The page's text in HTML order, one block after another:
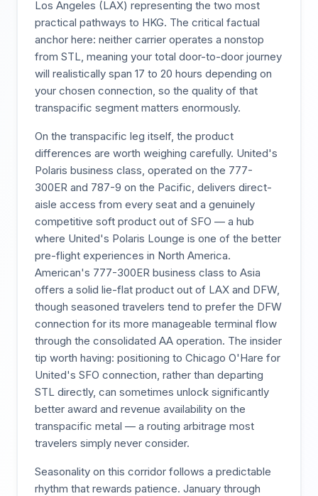
Los Angeles (LAX) representing the two most
practical pathways to HKG. The critical factual
anchor here: neither carrier operates a nonstop
from STL, meaning your total door-to-door journey
will realistically span 17 to 20 hours depending on
your chosen connection, so the quality of that
transpacific segment matters enormously.
On the transpacific leg itself, the product
differences are worth weighing carefully. United's
Polaris business class, operated on the 777-
300ER and 787-9 on the Pacific, delivers direct-
aisle access from every seat and a genuinely
competitive soft product out of SFO — a hub
where United's Polaris Lounge is one of the better
pre-flight experiences in North America.
American's 777-300ER business class to Asia
offers a solid lie-flat product out of LAX and DFW,
though seasoned travelers tend to prefer the DFW
connection for its more manageable terminal flow
through the consolidated AA operation. The insider
tip worth having: positioning to Chicago O'Hare for
United's SFO connection, rather than departing
STL directly, can sometimes unlock significantly
better award and revenue availability on the
transpacific metal — a routing arbitrage most
travelers simply never consider.
Seasonality on this corridor follows a predictable
rhythm that rewards patience. January through